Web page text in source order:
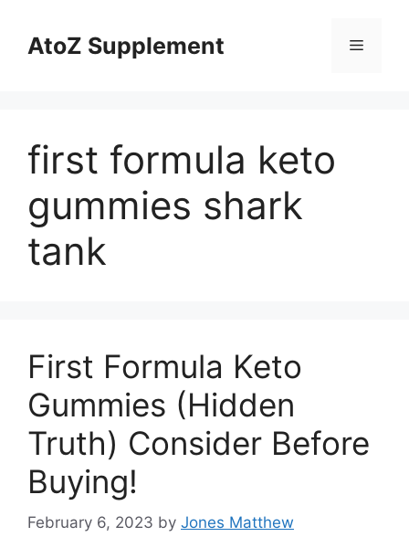
contentAtoZ Supplement Menu
first formula keto
gummies shark
tank
First Formula Keto
Gummies (Hidden
Truth) Consider Before
Buying!
February 6, 2023 by Jones Matthew